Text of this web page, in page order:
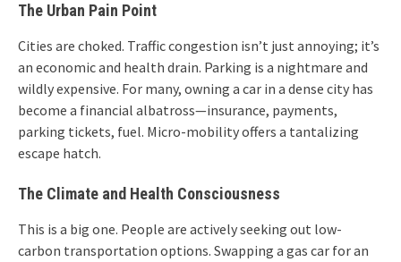
The Urban Pain Point
Cities are choked. Traffic congestion isn’t just annoying; it’s
an economic and health drain. Parking is a nightmare and
wildly expensive. For many, owning a car in a dense city has
become a financial albatross—insurance, payments,
parking tickets, fuel. Micro-mobility offers a tantalizing
escape hatch.
The Climate and Health Consciousness
This is a big one. People are actively seeking out low-
carbon transportation options. Swapping a gas car for an